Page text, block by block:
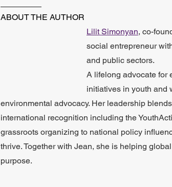
ABOUT THE AUTHOR
Lilit Simonyan, co-
social entrepreneur
and public sectors.
A lifelong advocate for
initiatives in youth and
environmental advocacy. Her leadership
international recognition including the
grassroots organizing to national policy
thrive. Together with Jean, she is helping
purpose.